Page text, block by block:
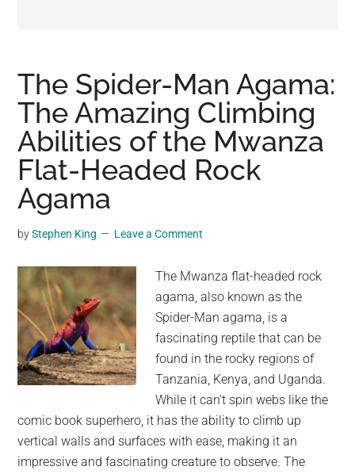
viral
videos,
trending
material,
and
breaking
news.
a
generation,
we
are
the
largest
community
the
planet.
The Spider-Man Agama:
The Amazing Climbing
Abilities of the Mwanza
Flat-Headed Rock
Agama
byStephen King Leave a Comment
The Mwanza flat-headed rock
agama, also known as the
Spider-Man agama, is a
fascinating reptile that can be
found in the rocky regions of
Tanzania, Kenya, and Uganda.
While it can't spin webs like the
comic book superhero, it has the ability to climb up
vertical walls and surfaces with ease, making it an
impressive and fascinating creature to observe. The